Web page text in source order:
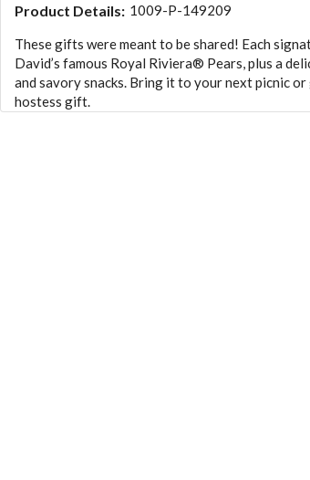
Product Details: 1009-P-149209
These gifts were meant to be shared! Each
David’s famous Royal Riviera® Pears, plus a
and savory snacks. Bring it to your next picnic
hostess gift.